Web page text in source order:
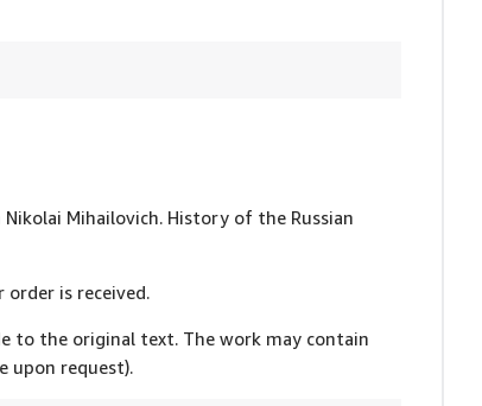
Mihailovich. History of the Russian
is received.
to the original text. The work may contain
upon request).